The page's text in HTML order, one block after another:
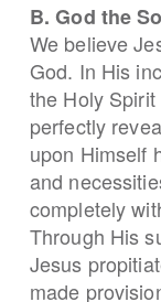
B. God the
We believe
God. In His
the Holy
perfectly
upon Himself
and
completely
Through His
Jesus
made